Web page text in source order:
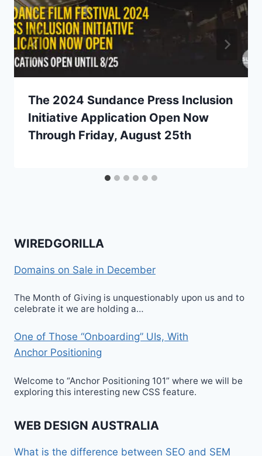
The 2024 Sundance Press Inclusion
Initiative Application Open Now
Through Friday, August 25th
WIREDGORILLA
Domains on Sale in December
The Month of Giving is unquestionably upon us and to
celebrate it we are holding a…
One of Those “Onboarding” UIs, With
Anchor Positioning
Welcome to “Anchor Positioning 101” where we will be
exploring this interesting new CSS feature.
WEB DESIGN AUSTRALIA
What is the difference between SEO and SEM